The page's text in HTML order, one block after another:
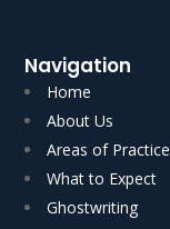
Navigation
Home
About Us
Areas of Practice
What to Expect
Ghostwriting